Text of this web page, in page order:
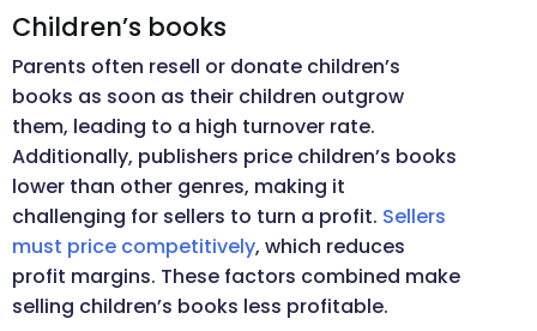
Children’s books
Parents often resell or donate children’s
books as soon as their children outgrow
them, leading to a high turnover rate.
Additionally, publishers price children’s books
lower than other genres, making it
challenging for sellers to turn a profit. Sellers
must price competitively, which reduces
profit margins. These factors combined make
selling children’s books less profitable.